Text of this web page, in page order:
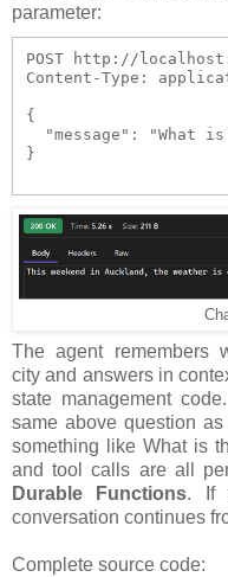
parameter:
POST http://
Content-Type:
{
"message": "What
}
The agent remembers
city and answers in
state management
same above question
something like What is
and tool calls are all
Durable Functions. If
conversation continues
Complete source code: